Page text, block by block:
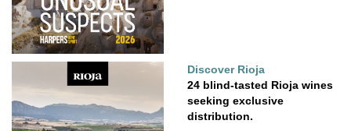
Discover Rioja
24 blind-tasted Rioja wines
seeking exclusive
distribution.